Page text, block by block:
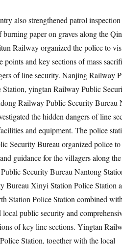
also strengthened patrol
paper on graves along the
Railway organized the police to
and key sections of mass
of line security. Nanjing Railway
yingtan Railway Public
Railway Public Security Bureau
the hidden dangers of line
and equipment. The police
Security Bureau organized police
guidance for the villagers along
Security Bureau Nantong
Bureau Xinyi Station Police Station
Station Police Station combined with
public security and
of key line sections. Yingtan
Station, together with the local